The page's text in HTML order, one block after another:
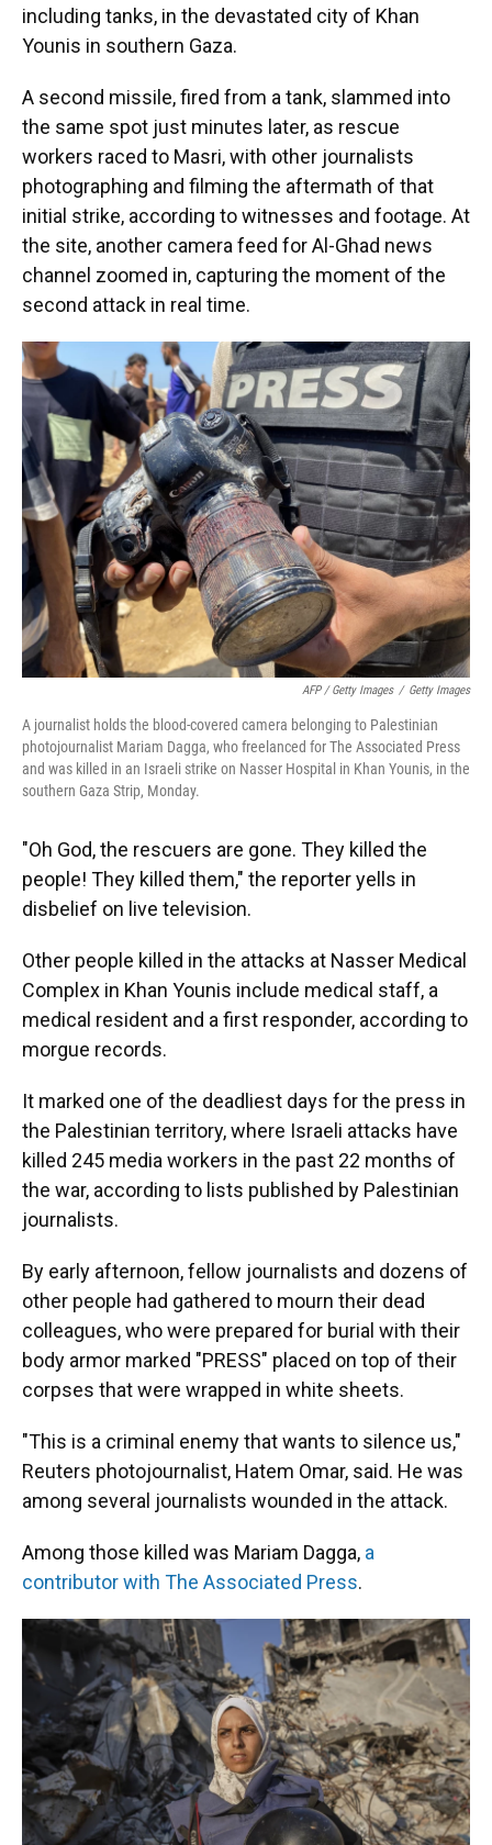
including tanks, in the devastated city of Khan
Younis in southern Gaza.
A second missile, fired from a tank, slammed into
the same spot just minutes later, as rescue
workers raced to Masri, with other journalists
photographing and filming the aftermath of that
initial strike, according to witnesses and footage. At
the site, another camera feed for Al-Ghad news
channel zoomed in, capturing the moment of the
second attack in real time.
AFP / Getty Images / Getty Images
A journalist holds the blood-covered camera belonging to Palestinian
photojournalist Mariam Dagga, who freelanced for The Associated Press
and was killed in an Israeli strike on Nasser Hospital in Khan Younis, in the
southern Gaza Strip, Monday.
"Oh God, the rescuers are gone. They killed the
people! They killed them," the reporter yells in
disbelief on live television.
Other people killed in the attacks at Nasser Medical
Complex in Khan Younis include medical staff, a
medical resident and a first responder, according to
morgue records.
It marked one of the deadliest days for the press in
the Palestinian territory, where Israeli attacks have
killed 245 media workers in the past 22 months of
the war, according to lists published by Palestinian
journalists.
By early afternoon, fellow journalists and dozens of
other people had gathered to mourn their dead
colleagues, who were prepared for burial with their
body armor marked "PRESS" placed on top of their
corpses that were wrapped in white sheets.
"This is a criminal enemy that wants to silence us,"
Reuters photojournalist, Hatem Omar, said. He was
among several journalists wounded in the attack.
Among those killed was Mariam Dagga, a
contributor with The Associated Press.